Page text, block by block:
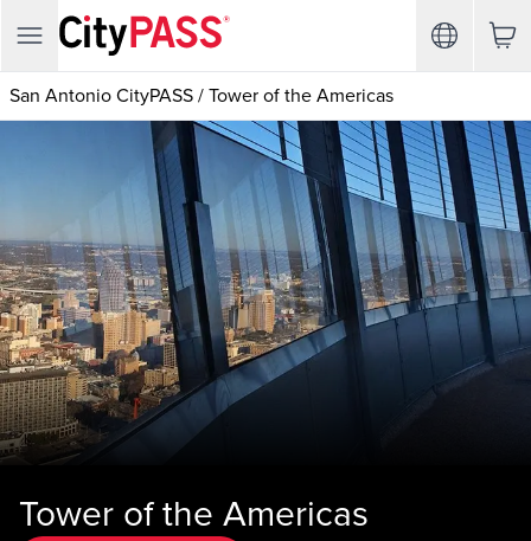
San Antonio CityPASS / Tower of the Americas
Tower of the Americas